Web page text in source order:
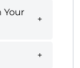
Your